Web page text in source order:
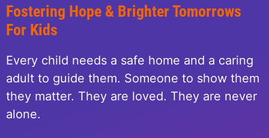
Fostering Hope & Brighter Tomorrows
For Kids
Every child needs a safe home and a caring
adult to guide them. Someone to show them
they matter. They are loved. They are never
alone.